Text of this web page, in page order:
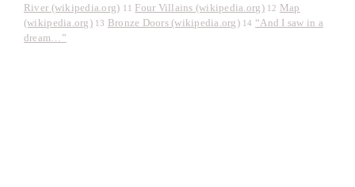
River (wikipedia.org) 11 Four Villains (wikipedia.org)12 Map
(wikipedia.org)13 Bronze Doors (wikipedia.org)14 “And I saw in a
dream…”